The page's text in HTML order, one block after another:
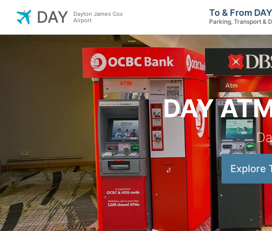
DAY
Explore
DAY
Dayton James Cox
Airport
To & From DAY
Parking, Transport &